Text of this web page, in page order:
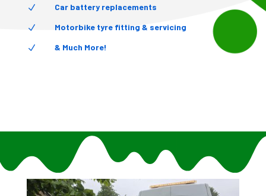
N Car battery replacements
N Motorbike tyre fitting & servicing
N & Much More!